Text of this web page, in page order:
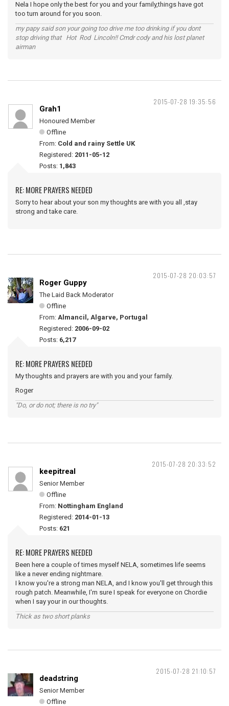
Nela I hope only the best for you and your family,things have got
too turn around for you soon.
my papy said son your going too drive me too drinking if you dont
stop driving that Hot Rod Lincoln!! Cmdr cody and his lost planet
airman
2015-07-28 19:35:56
Grah1
Honoured Member
Offline
From: Cold and rainy Settle UK
Registered: 2011-05-12
Posts: 1,843
RE: MORE PRAYERS NEEDED
Sorry to hear about your son my thoughts are with you all ,stay
strong and take care.
2015-07-28 20:03:57
Roger Guppy
The Laid Back Moderator
Offline
From: Almancil, Algarve, Portugal
Registered: 2006-09-02
Posts: 6,217
RE: MORE PRAYERS NEEDED
My thoughts and prayers are with you and your family.
Roger
"Do, or do not; there is no try"
2015-07-28 20:33:52
keepitreal
Senior Member
Offline
From: Nottingham England
Registered: 2014-01-13
Posts: 621
RE: MORE PRAYERS NEEDED
Been here a couple of times myself NELA, sometimes life seems
like a never ending nightmare.
I know you're a strong man NELA, and I know you'll get through this
rough patch. Meanwhile, I'm sure I speak for everyone on Chordie
when I say your in our thoughts.
Thick as two short planks
2015-07-28 21:10:57
deadstring
Senior Member
Offline